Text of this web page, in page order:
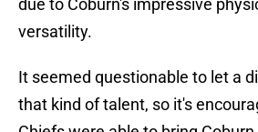
due to Coburn's impressive
versatility.
It seemed questionable to let a
that kind of talent, so it's